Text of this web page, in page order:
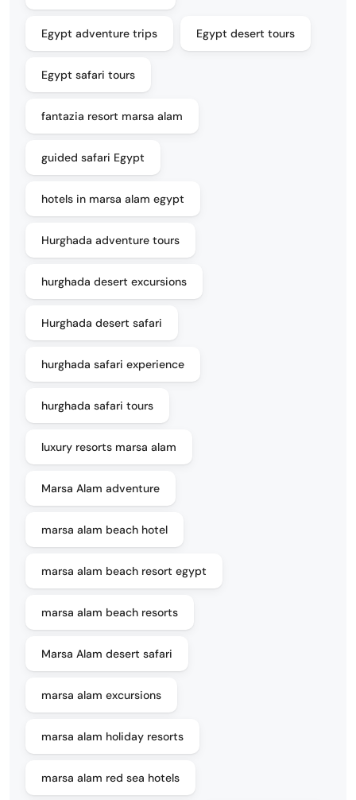
Egypt adventure trips Egypt desert tours
Egypt safari tours
fantazia resort marsa alam
guided safari Egypt
hotels in marsa alam egypt
Hurghada adventure tours
hurghada desert excursions
Hurghada desert safari
hurghada safari experience
hurghada safari tours
luxury resorts marsa alam
Marsa Alam adventure
marsa alam beach hotel
marsa alam beach resort egypt
marsa alam beach resorts
Marsa Alam desert safari
marsa alam excursions
marsa alam holiday resorts
marsa alam red sea hotels